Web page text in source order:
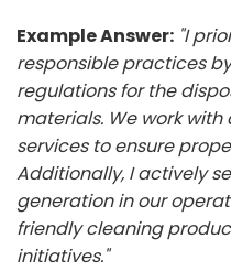
Example Answer: "I
responsible practices
regulations for the
materials. We work
services to ensure
Additionally, I actively
generation in our
friendly cleaning
initiatives."